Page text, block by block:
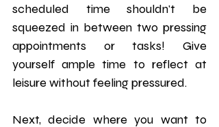
scheduled time shouldn't be
squeezed in between two pressing
appointments or tasks! Give
yourself ample time to reflect at
leisure without feeling pressured.
Next, decide where you want to